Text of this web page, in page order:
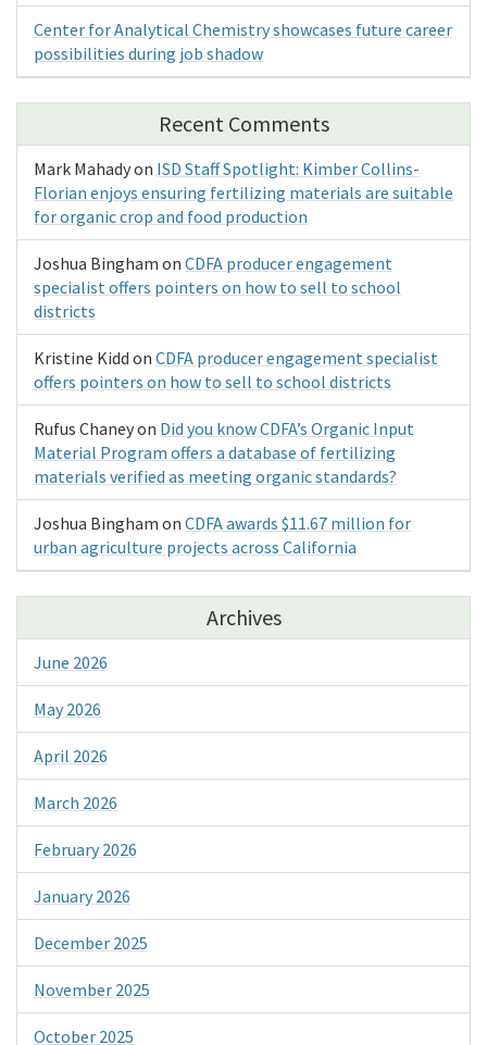
Center for Analytical Chemistry showcases future career
possibilities during job shadow
Recent Comments
Mark Mahadyon ISD Staff Spotlight: Kimber Collins-
Florian enjoys ensuring fertilizing materials are suitable
for organic crop and food production
Joshua Bingham on CDFA producer engagement
specialist offers pointers on how to sell to school
districts
Kristine Kidd on CDFA producer engagement specialist
offers pointers on how to sell to school districts
Rufus Chaneyon Did you know CDFA’s Organic Input
Material Program offers a database of fertilizing
materials verified as meeting organic standards?
Joshua Bingham on CDFA awards $11.67 million for
urban agriculture projects across California
Archives
June 2026
May 2026
April 2026
March 2026
February 2026
January 2026
December 2025
November 2025
October 2025